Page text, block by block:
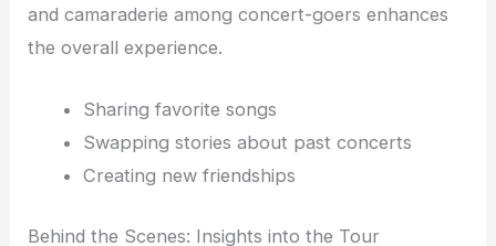
and camaraderie among concert-goers enhances
the overall experience.
Sharing favorite songs
Swapping stories about past concerts
Creating new friendships
Behind the Scenes: Insights into the Tour